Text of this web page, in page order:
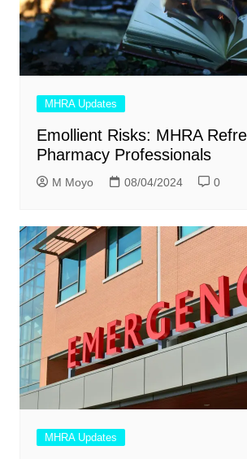
MHRA Updates
Emollient Risks: MHRA
Pharmacy Professionals
M Moyo 08/04/2024 0
MHRA Updates